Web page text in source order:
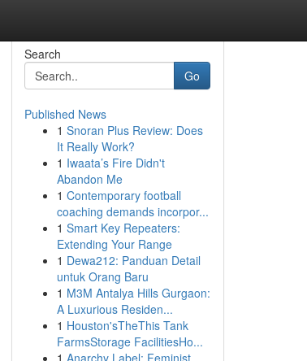
Search
Go
Published News
1 Snoran Plus Review: Does
It Really Work?
1 Iwaata’s Fire Didn't
Abandon Me
1 Contemporary football
coaching demands incorpor...
1 Smart Key Repeaters:
Extending Your Range
1 Dewa212: Panduan Detail
untuk Orang Baru
1 M3M Antalya Hills Gurgaon:
A Luxurious Residen...
1 Houston'sTheThis Tank
FarmsStorage FacilitiesHo...
1 Anarchy Label: Feminist